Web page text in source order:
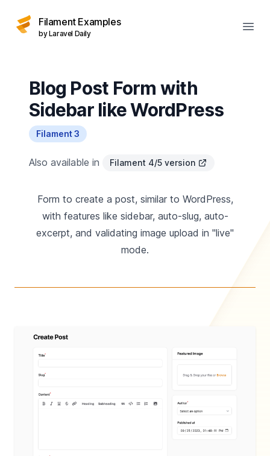
Filament Examples
by Laravel Daily
Blog Post Form with
Sidebar like WordPress
Filament 3
Also available in Filament 4/5 version
Form to create a post, similar to WordPress,
with features like sidebar, auto-slug, auto-
excerpt, and validating image upload in "live"
mode.